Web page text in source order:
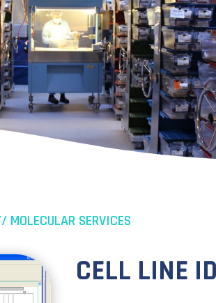
MOLECULAR SERVICES
CELL LINE